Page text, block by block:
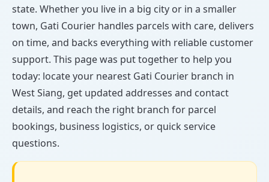
state. Whether you live in a big city or in a smaller
town, Gati Courier handles parcels with care, delivers
on time, and backs everything with reliable customer
support. This page was put together to help you
today: locate your nearest Gati Courier branch in
West Siang, get updated addresses and contact
details, and reach the right branch for parcel
bookings, business logistics, or quick service
questions.